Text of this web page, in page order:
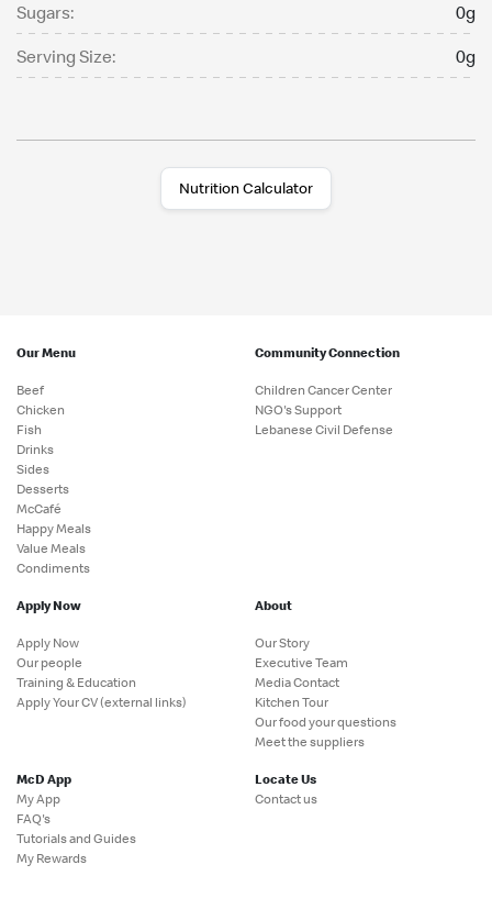
Sugars:
0g
Serving Size:
0g
Nutrition Calculator
Our Menu
Beef
Chicken
Fish
Drinks
Sides
Desserts
McCafé
Happy Meals
Value Meals
Condiments
Community Connection
Children Cancer Center
NGO's Support
Lebanese Civil Defense
Apply Now
Apply Now
Our people
Training & Education
Apply Your CV (external links)
About
Our Story
Executive Team
Media Contact
Kitchen Tour
Our food your questions
Meet the suppliers
McD App
My App
FAQ's
Tutorials and Guides
My Rewards
Locate Us
Contact us